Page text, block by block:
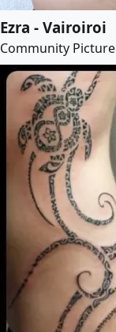
Ezra - Vairoiroi
Community Picture